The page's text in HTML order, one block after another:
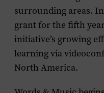
surrounding areas.
grant for the fifth
initiative’s growing
learning via
North America.